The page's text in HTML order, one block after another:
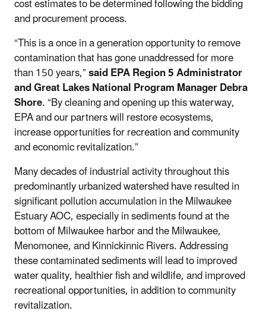
and procurement process.
“This is a once in a generation opportunity to remove
contamination that has gone unaddressed for more
than 150 years,”said EPA Region 5 Administrator
and Great Lakes National Program Manager Debra
Shore. “By cleaning and opening up this waterway,
EPA and our partners will restore ecosystems,
increase opportunities for recreation and community
and economic revitalization.”
Many decades of industrial activity throughout this
predominantly urbanized watershed have resulted in
significant pollution accumulation in the Milwaukee
Estuary AOC, especially in sediments found at the
bottom of Milwaukee harbor and the Milwaukee,
Menomonee, and Kinnickinnic Rivers. Addressing
these contaminated sediments will lead to improved
water quality, healthier fish and wildlife, and improved
recreational opportunities, in addition to community
revitalization.